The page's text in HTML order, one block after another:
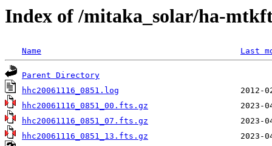
Index of /mitaka_solar/ha-
Name Last
Parent Directory
hhc20061116_0851.log
hhc20061116_0851_00.fts.gz
hhc20061116_0851_07.fts.gz
hhc20061116_0851_13.fts.gz